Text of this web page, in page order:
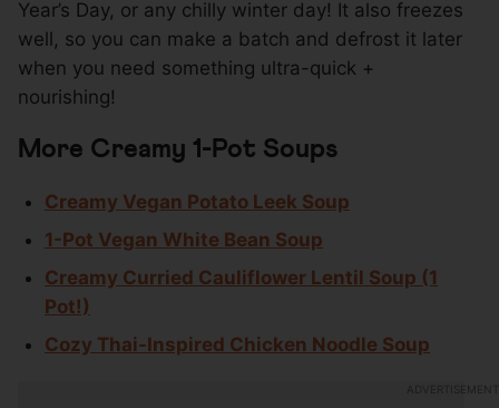
Year’s Day, or any chilly winter day! It also freezes
well, so you can make a batch and defrost it later
when you need something ultra-quick +
nourishing!
More Creamy 1-Pot Soups
Creamy Vegan Potato Leek Soup
1-Pot Vegan White Bean Soup
Creamy Curried Cauliflower Lentil Soup (1
Pot!)
Cozy Thai-Inspired Chicken Noodle Soup